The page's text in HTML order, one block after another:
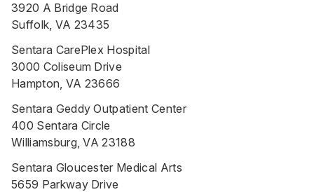
3920 A Bridge Road
Suffolk, VA 23435
Sentara CarePlex Hospital
3000 Coliseum Drive
Hampton, VA 23666
Sentara Geddy Outpatient Center
400 Sentara Circle
Williamsburg, VA 23188
Sentara Gloucester Medical Arts
5659 Parkway Drive